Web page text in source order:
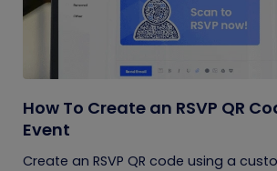
How To Create an RSVP QR
Event
Create an RSVP QR code using a